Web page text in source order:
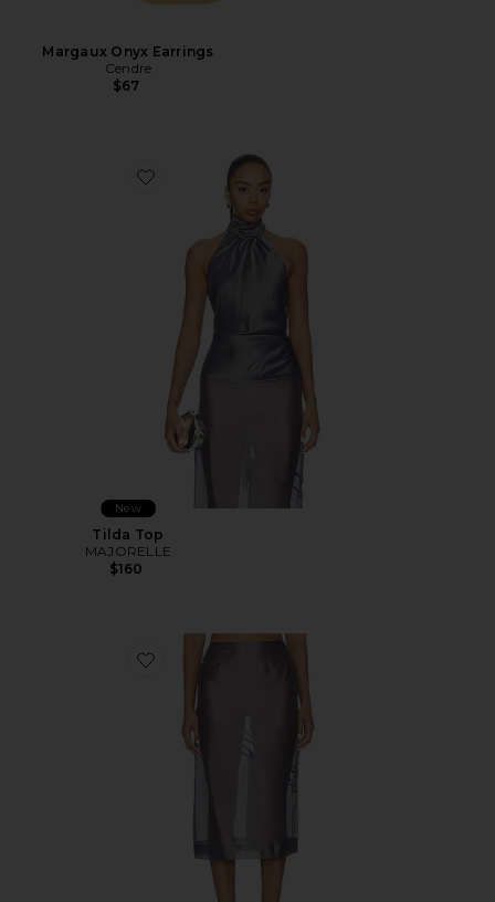
Margaux Onyx Earrings
Cendre
$67
Favorite Tilda Top
New
Tilda Top
MAJORELLE
$160
Favorite Tilda Midi Skirt